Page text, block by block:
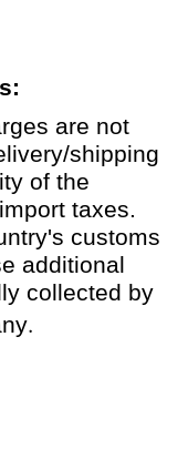
are not
shipping
of the
taxes.
customs
additional
collected by
.